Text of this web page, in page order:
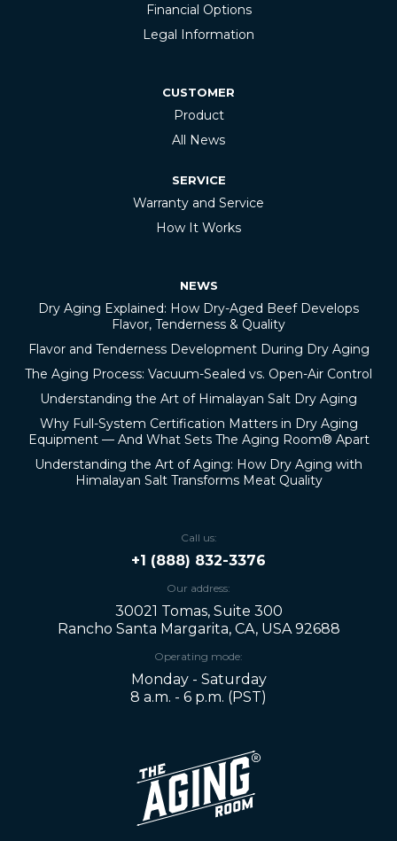
Financial Options
Legal Information
CUSTOMER
Product
All News
SERVICE
Warranty and Service
How It Works
NEWS
Dry Aging Explained: How Dry-Aged Beef Develops
Flavor, Tenderness & Quality
Flavor and Tenderness Development During Dry Aging
The Aging Process: Vacuum-Sealed vs. Open-Air Control
Understanding the Art of Himalayan Salt Dry Aging
Why Full-System Certification Matters in Dry Aging
Equipment — And What Sets The Aging Room® Apart
Understanding the Art of Aging: How Dry Aging with
Himalayan Salt Transforms Meat Quality
Call us:
+1 (888) 832-3376
Our address:
30021 Tomas, Suite 300
Rancho Santa Margarita, CA, USA 92688
Operating mode:
Monday - Saturday
8 a.m. - 6 p.m. (PST)